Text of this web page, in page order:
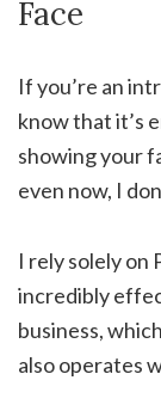
Face
If you’re an
know that it’s
showing your
even now, I
I rely solely on
incredibly
business,
also operates